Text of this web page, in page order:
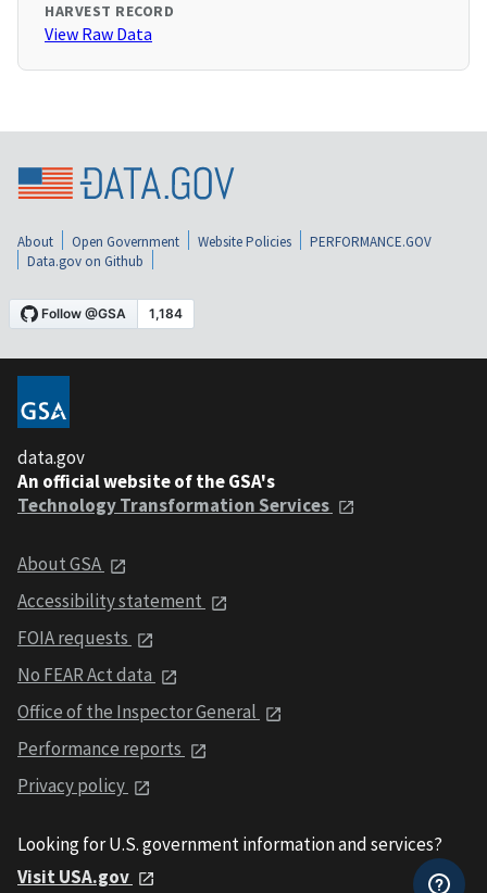
HARVEST RECORD
View Raw Data
About Open Government Website Policies
PERFORMANCE.GOV
Data.gov on Github
data.gov
An official website of the GSA's
Technology Transformation Services
About GSA
Accessibility statement
FOIA requests
No FEAR Act data
Office of the Inspector General
Performance reports
Privacy policy
Looking for U.S. government information and services?
Visit USA.gov